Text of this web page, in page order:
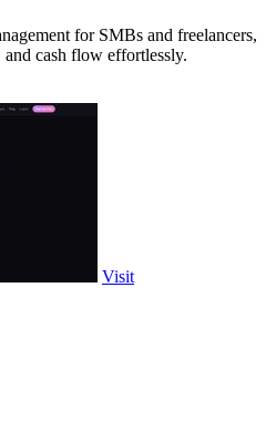
for SMBs and freelancers,
cash flow effortlessly.
Visit